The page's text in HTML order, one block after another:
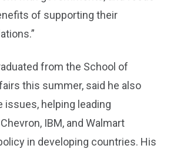
of supporting their
from the School of
this summer, said he also
issues, helping leading
IBM, and Walmart
in developing countries. His